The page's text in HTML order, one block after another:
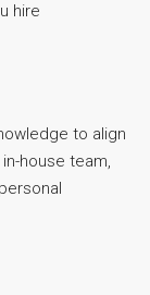
hire
to align
house team,